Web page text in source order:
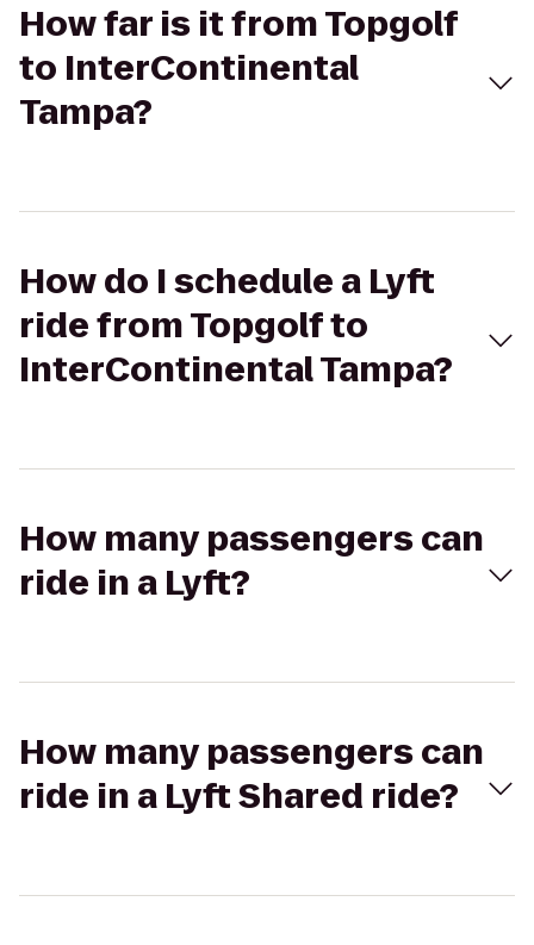
How far is it from Topgolf
to InterContinental
Tampa?
How do I schedule a Lyft
ride from Topgolf to
InterContinental Tampa?
How many passengers can
ride in a Lyft?
How many passengers can
ride in a Lyft Shared ride?